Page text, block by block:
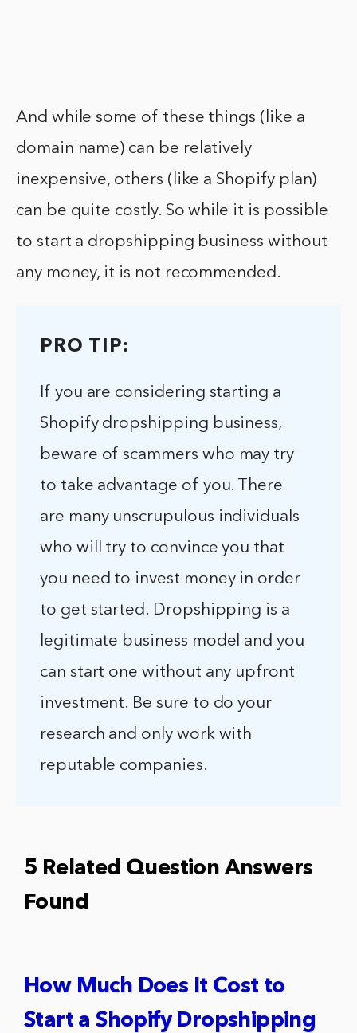
And while some of these things (like a
domain name) can be relatively
inexpensive, others (like a Shopify plan)
can be quite costly. So while it is possible
to start a dropshipping business without
any money, it is not recommended.
PRO TIP:
If you are considering starting a
Shopify dropshipping business,
beware of scammers who may try
to take advantage of you. There
are many unscrupulous individuals
who will try to convince you that
you need to invest money in order
to get started. Dropshipping is a
legitimate business model and you
can start one without any upfront
investment. Be sure to do your
research and only work with
reputable companies.
5 Related Question Answers
Found
How Much Does It Cost to
Start a Shopify Dropshipping